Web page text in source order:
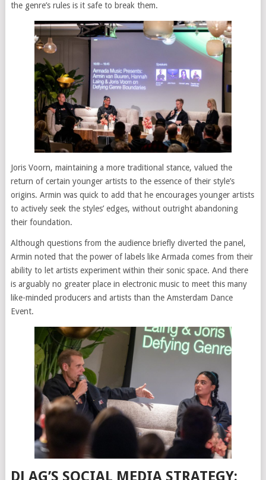
the genre’s rules is it safe to break them.
Joris Voorn, maintaining a more traditional stance, valued the
return of certain younger artists to the essence of their style’s
origins. Armin was quick to add that he encourages younger artists
to actively seek the styles’ edges, without outright abandoning
their foundation.
Although questions from the audience briefly diverted the panel,
Armin noted that the power of labels like Armada comes from their
ability to let artists experiment within their sonic space. And there
is arguably no greater place in electronic music to meet this many
like-minded producers and artists than the Amsterdam Dance
Event.
DJ AG’S SOCIAL MEDIA STRATEGY: